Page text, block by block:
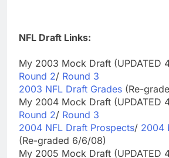
NFL Draft Links:
My 2003 Mock Draft (UPDATED
Round 2/ Round 3
2003 NFL Draft Grades (Re-
My 2004 Mock Draft (UPDATED
Round 2/ Round 3
2004 NFL Draft Prospects/ 2004
(Re-graded 6/6/08)
My 2005 Mock Draft (UPDATED